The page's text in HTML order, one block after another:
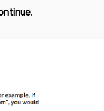
.